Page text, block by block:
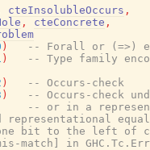
cteInsolubleOccurs ,
, cteConcrete ,
)
-- Forall or (=>)
)
-- Type family
)
-- Occurs-check
)
-- Occurs-check
-- or in a
representational
bit to the left of
match] in